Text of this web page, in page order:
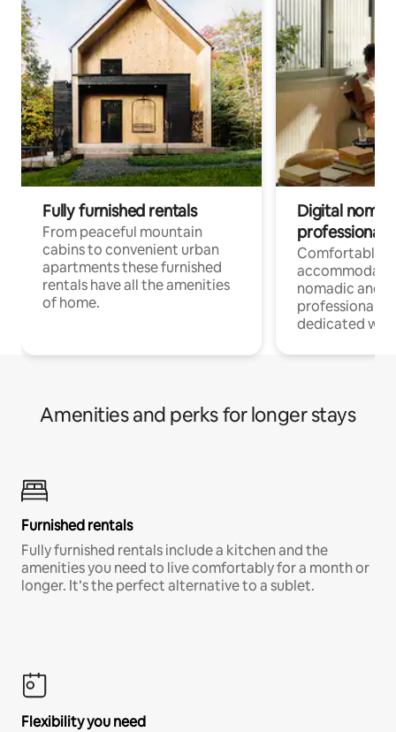
Fully furnished rentals
From peaceful mountain
cabins to convenient urban
apartments these furnished
rentals have all the amenities
of home.
Digital
professionals
Comfortable
nomadic and
professionals
dedicated
Amenities and perks for longer stays
Furnished rentals
Fully furnished rentals include a kitchen and the
amenities you need to live comfortably for a month or
longer. It’s the perfect alternative to a sublet.
Flexibility you need